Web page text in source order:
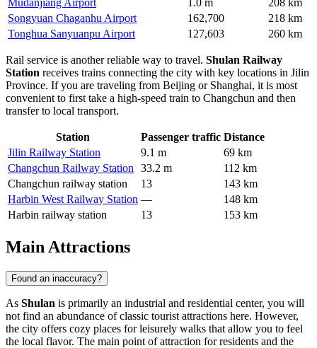
Mudanjiang Airport
1.0 m
208 km
Songyuan Chaganhu Airport
162,700
218 km
Tonghua Sanyuanpu Airport
127,603 260 km
Rail service is another reliable way to travel. Shulan Railway
Station receives trains connecting the city with key locations in Jilin
Province. If you are traveling from Beijing or Shanghai, it is most
convenient to first take a high-speed train to Changchun and then
transfer to local transport.
Station Passenger traffic Distance
Jilin Railway Station
9.1 m
69 km
Changchun Railway Station
33.2 m
112 km
Changchun railway station
13
143 km
Harbin West Railway Station —
148 km
Harbin railway station
13 153 km
Main Attractions
Found an inaccuracy?
As Shulan is primarily an industrial and residential center, you will
not find an abundance of classic tourist attractions here. However,
the city offers cozy places for leisurely walks that allow you to feel
the local flavor. The main point of attraction for residents and the